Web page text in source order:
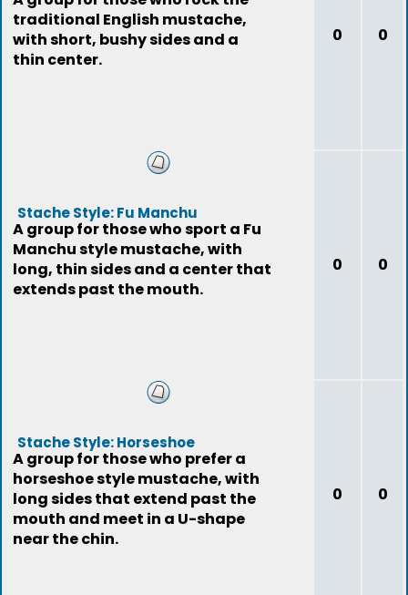
traditional English mustache,
with short, bushy sides and a
thin center.
0 0
Stache Style: Fu Manchu
A group for those who sport a Fu
Manchu style mustache, with
long, thin sides and a center that
extends past the mouth.
0 0
Stache Style: Horseshoe
A group for those who prefer a
horseshoe style mustache, with
long sides that extend past the
mouth and meet in a U-shape
near the chin.
0 0